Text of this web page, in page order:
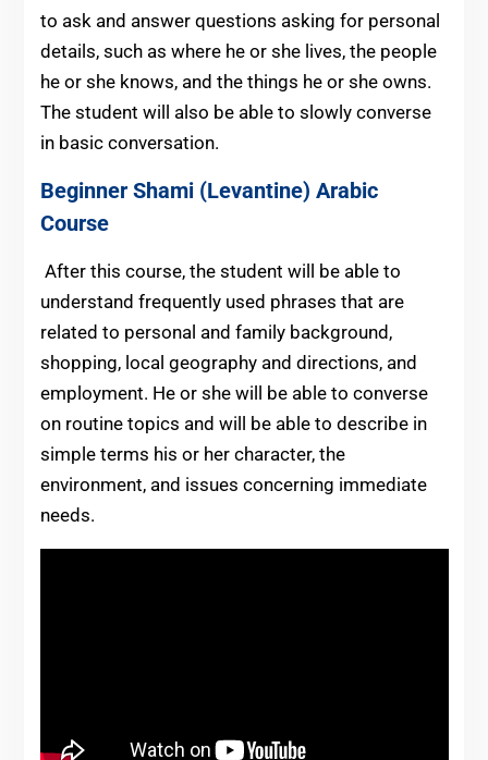
to ask and answer questions asking for personal
details, such as where he or she lives, the people
he or she knows, and the things he or she owns.
The student will also be able to slowly converse
in basic conversation.
Beginner Shami (Levantine) Arabic
Course
After this course, the student will be able to
understand frequently used phrases that are
related to personal and family background,
shopping, local geography and directions, and
employment. He or she will be able to converse
on routine topics and will be able to describe in
simple terms his or her character, the
environment, and issues concerning immediate
needs.